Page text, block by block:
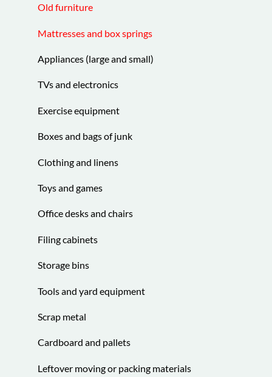
Old furniture
Mattresses and box springs
Appliances (large and small)
TVs and electronics
Exercise equipment
Boxes and bags of junk
Clothing and linens
Toys and games
Office desks and chairs
Filing cabinets
Storage bins
Tools and yard equipment
Scrap metal
Cardboard and pallets
Leftover moving or packing materials